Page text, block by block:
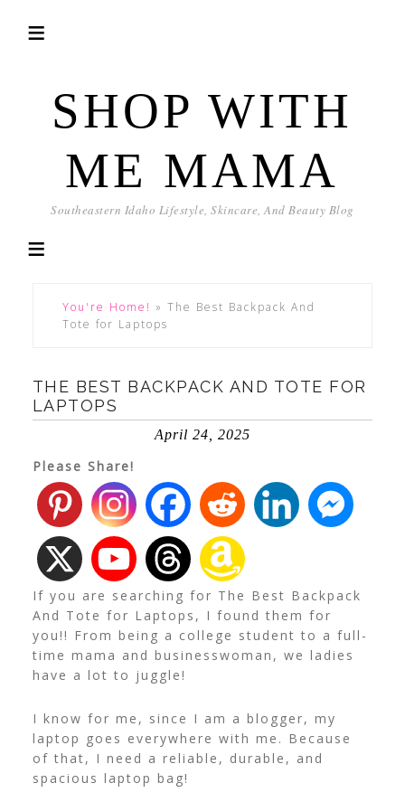
SHOP WITH
ME MAMA
Southeastern Idaho Lifestyle, Skincare, And Beauty Blog
You're Home! » The Best Backpack And
Tote for Laptops
THE BEST BACKPACK AND TOTE FOR
LAPTOPS
April 24, 2025
Please Share!
If you are searching for The Best Backpack
And Tote for Laptops, I found them for
you!! From being a college student to a full-
time mama and businesswoman, we ladies
have a lot to juggle!
I know for me, since I am a blogger, my
laptop goes everywhere with me. Because
of that, I need a reliable, durable, and
spacious laptop bag!